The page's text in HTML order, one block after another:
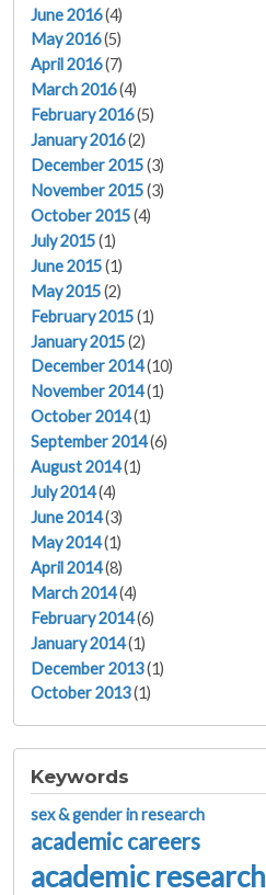
June 2016(4)
May 2016(5)
April 2016(7)
March 2016(4)
February 2016(5)
January 2016(2)
December 2015(3)
November 2015(3)
October 2015(4)
July 2015(1)
June 2015(1)
May 2015(2)
February 2015(1)
January 2015(2)
December 2014(10)
November 2014(1)
October 2014(1)
September 2014(6)
August 2014(1)
July 2014(4)
June 2014(3)
May 2014(1)
April 2014(8)
March 2014(4)
February 2014(6)
January 2014(1)
December 2013(1)
October 2013(1)
Keywords
sex & gender in research
academic careers
academic research